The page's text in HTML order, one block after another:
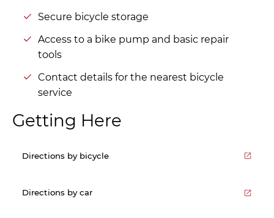
Secure bicycle storage
Access to a bike pump and basic repair
tools
Contact details for the nearest bicycle
service
Getting Here
Directions by bicycle
Directions by car